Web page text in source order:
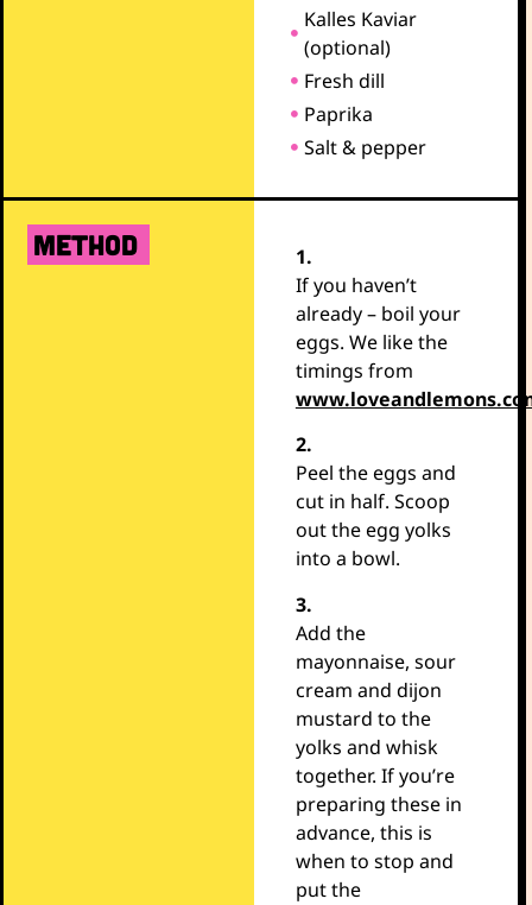
Kalles Kaviar
(optional)
Fresh dill
Paprika
Salt & pepper
METHOD
1.
If you haven’t
already – boil your
eggs. We like the
timings from
2.
Peel the eggs and
cut in half. Scoop
out the egg yolks
into a bowl.
3.
Add the
mayonnaise, sour
cream and dijon
mustard to the
yolks and whisk
together. If you’re
preparing these in
advance, this is
when to stop and
put the